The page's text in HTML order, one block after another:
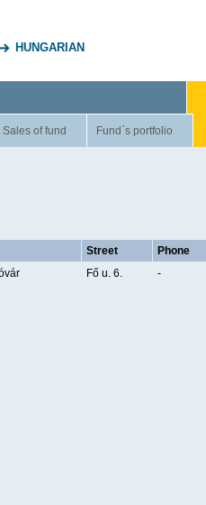
HUNGARIAN
Sales of fund Fund`s portfolio
Street Phone
Fő u. 6. -